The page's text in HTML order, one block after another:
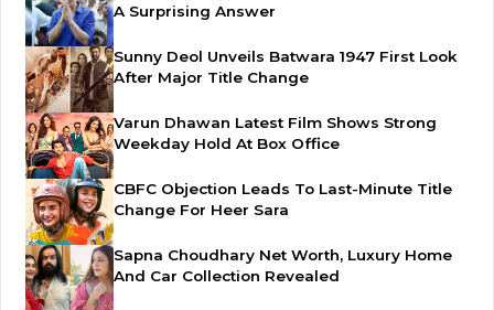
A Surprising Answer
Sunny Deol Unveils Batwara 1947 First Look
After Major Title Change
Varun Dhawan Latest Film Shows Strong
Weekday Hold At Box Office
CBFC Objection Leads To Last-Minute Title
Change For Heer Sara
Sapna Choudhary Net Worth, Luxury Home
And Car Collection Revealed